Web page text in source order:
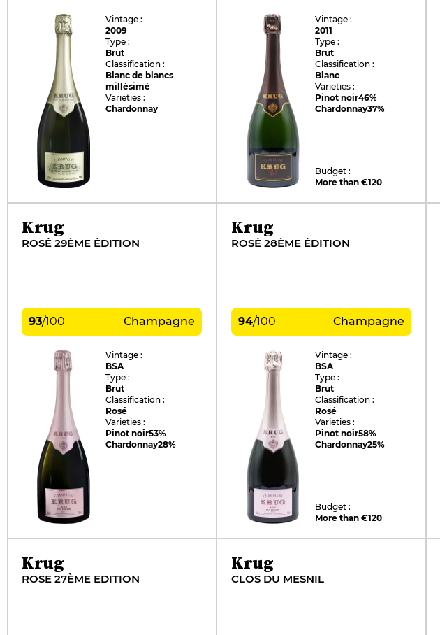
Vintage :
2009
Type :
Brut
Classification :
Blanc de blancs
millésimé
Varieties :
Chardonnay
Vintage :
2011
Type :
Brut
Classification :
Blanc
Varieties :
Pinot noir46%
Chardonnay37%
Budget :
More than €120
Krug
ROSÉ 29ÈME ÉDITION
93/100 Champagne
Vintage :
BSA
Type :
Brut
Classification :
Rosé
Varieties :
Pinot noir53%
Chardonnay28%
Krug
ROSÉ 28ÈME ÉDITION
94/100 Champagne
Vintage :
BSA
Type :
Brut
Classification :
Rosé
Varieties :
Pinot noir58%
Chardonnay25%
Budget :
More than €120
Krug
ROSE 27ÈME EDITION
Krug
CLOS DU MESNIL